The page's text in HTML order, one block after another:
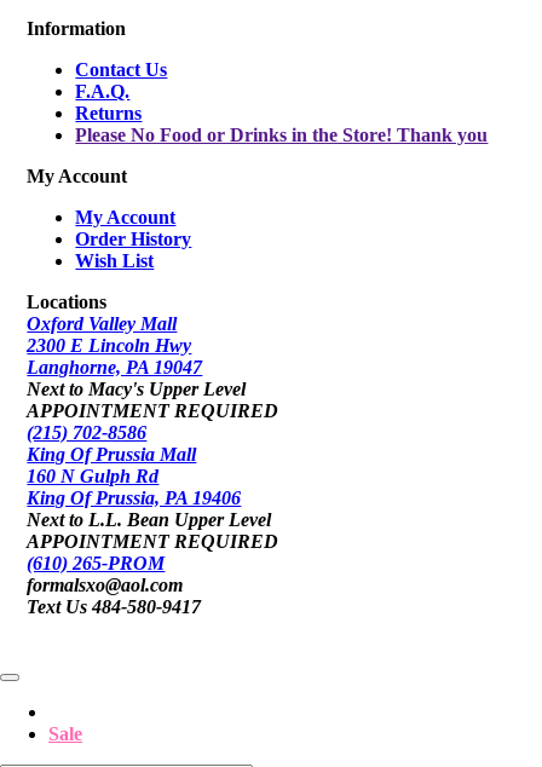
Information
Contact Us
F.A.Q.
Returns
Please No Food or Drinks in the Store! Thank you
My Account
My Account
Order History
Wish List
Locations
Oxford Valley Mall
2300 E Lincoln Hwy
Langhorne, PA 19047
Next to Macy's Upper Level
APPOINTMENT REQUIRED
(215) 702-8586
King Of Prussia Mall
160 N Gulph Rd
King Of Prussia, PA 19406
Next to L.L. Bean Upper Level
APPOINTMENT REQUIRED
(610) 265-PROM
formalsxo@aol.com
Text Us 484-580-9417
Sale